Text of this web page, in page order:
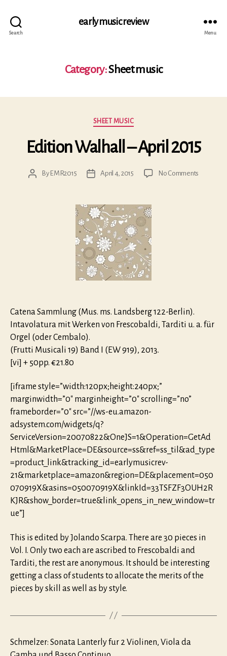
Search
early music review
Menu
Category:Sheet music
Categories
SHEET MUSIC
Edition Walhall – April 2015
PostBy EMR2015
PostApril 4, 2015 No Comments
Catena Sammlung (Mus. ms. Landsberg 122-Berlin).
Inta­vo­latura mit Werken von Frescobaldi, Tarditi u. a. für
Orgel (oder Cembalo).
(Frutti Musicali 19) Band I (EW 919), 2013.
[vi] + 50pp. €21.80
[iframe style=”width:120px;height:240px;”
marginwidth=”0″ marginheight=”0″ scrolling=”no”
frameborder=”0″ src=”//ws-eu.amazon-
adsystem.com/widgets/q?
ServiceVersion=20070822&OneJS=1&Operation=GetAd
Html&MarketPlace=DE&source=ss&ref=ss_til&ad_type
=product_link&tracking_id=earlymusicrev-
21&marketplace=amazon&region=DE&placement=050
070919X&asins=050070919X&linkId=33TSFZF3OUH2R
KJR&show_border=true&link_opens_in_new_window=tr
ue”]
This is edited by Jolando Scarpa. There are 30 pieces in
Vol. I. Only two each are ascribed to Frescobaldi and
Tarditi, the rest are anonymous. It should be interesting
getting a class of students to allocate the merits of the
pieces by skill as well as by style.
Schmelzer: Sonata Lanterly fur 2 Violinen, Viola da